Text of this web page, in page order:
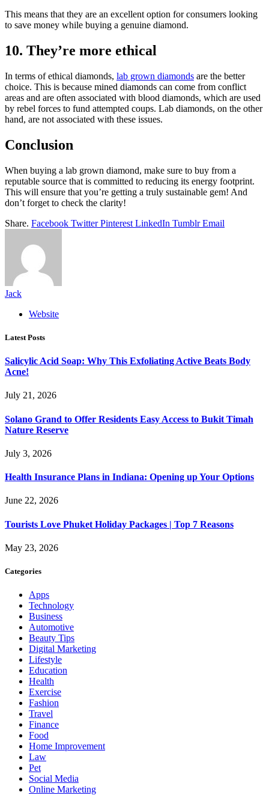
This means that they are an excellent option for consumers looking
to save money while buying a genuine diamond.
10. They’re more ethical
In terms of ethical diamonds, lab grown diamonds are the better
choice. This is because mined diamonds can come from conflict
areas and are often associated with blood diamonds, which are used
by rebel forces to fund attempted coups. Lab diamonds, on the other
hand, are not associated with these issues.
Conclusion
When buying a lab grown diamond, make sure to buy from a
reputable source that is committed to reducing its energy footprint.
This will ensure that you’re getting a truly sustainable gem! And
don’t forget to check the clarity!
Share. Facebook Twitter Pinterest LinkedIn Tumblr Email
Jack
Website
Latest Posts
Salicylic Acid Soap: Why This Exfoliating Active Beats Body
Acne!
July 21, 2026
Solano Grand to Offer Residents Easy Access to Bukit Timah
Nature Reserve
July 3, 2026
Health Insurance Plans in Indiana: Opening up Your Options
June 22, 2026
Tourists Love Phuket Holiday Packages | Top 7 Reasons
May 23, 2026
Categories
Apps
Technology
Business
Automotive
Beauty Tips
Digital Marketing
Lifestyle
Education
Health
Exercise
Fashion
Travel
Finance
Food
Home Improvement
Law
Pet
Social Media
Online Marketing